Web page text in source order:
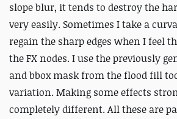
slope blur, it tends to destroy the
very easily. Sometimes I take a
regain the sharp edges when I feel
the FX nodes. I use the previously
and bbox mask from the flood fill
variation. Making some effects
completely different. All these are